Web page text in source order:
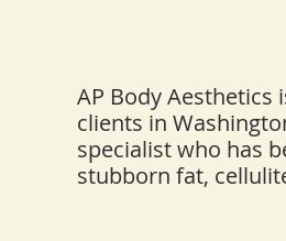
AP Body Aesthetics
clients in
specialist who has
stubborn fat,